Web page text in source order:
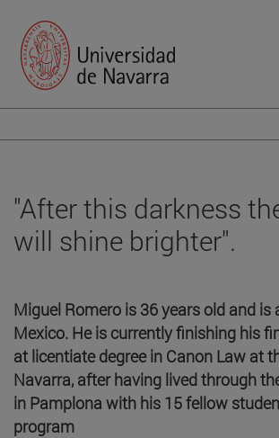
"After this darkness
will shine brighter".
Miguel Romero is 36 years old and is
Mexico. He is currently finishing his
at licentiate degree in Canon Law at
Navarra, after having lived through
in Pamplona with his 15 fellow
program